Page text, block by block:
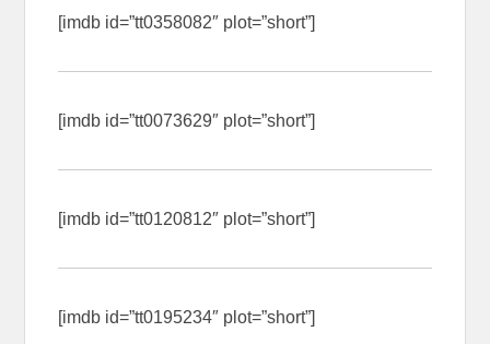
[imdb id=”tt0358082″ plot=”short”]
[imdb id=”tt0073629″ plot=”short”]
[imdb id=”tt0120812″ plot=”short”]
[imdb id=”tt0195234″ plot=”short”]